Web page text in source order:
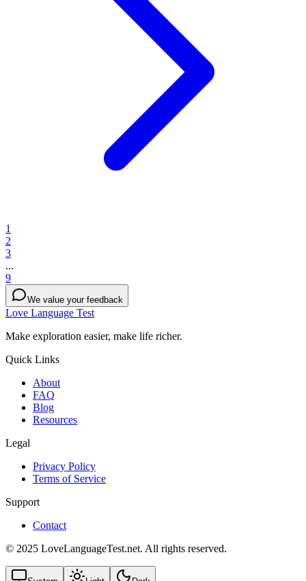
1
2
3
...
9
We value your feedback
Love Language Test
Make exploration easier, make life richer.
Quick Links
About
FAQ
Blog
Resources
Legal
Privacy Policy
Terms of Service
Support
Contact
© 2025 LoveLanguageTest.net. All rights reserved.